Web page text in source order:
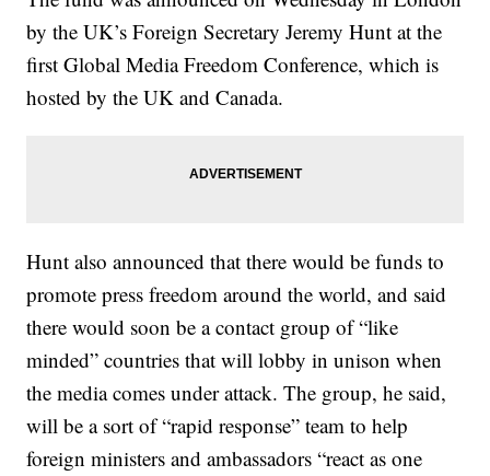
by the UK’s Foreign Secretary Jeremy Hunt at the
first Global Media Freedom Conference, which is
hosted by the UK and Canada.
Hunt also announced that there would be funds to
promote press freedom around the world, and said
there would soon be a contact group of “like
minded” countries that will lobby in unison when
the media comes under attack. The group, he said,
will be a sort of “rapid response” team to help
foreign ministers and ambassadors “react as one